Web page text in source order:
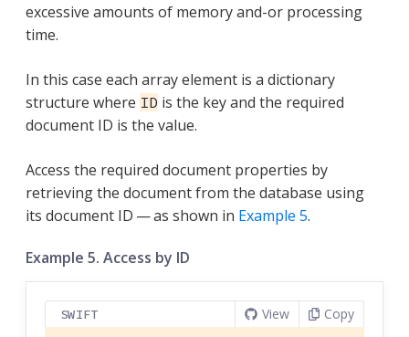
excessive amounts of memory and-or processing
time.
In this case each array element is a dictionary
structure where ID is the key and the required
document ID is the value.
Access the required document properties by
retrieving the document from the database using
its document ID — as shown in Example 5.
Example 5. Access by ID
SWIFT View Copy